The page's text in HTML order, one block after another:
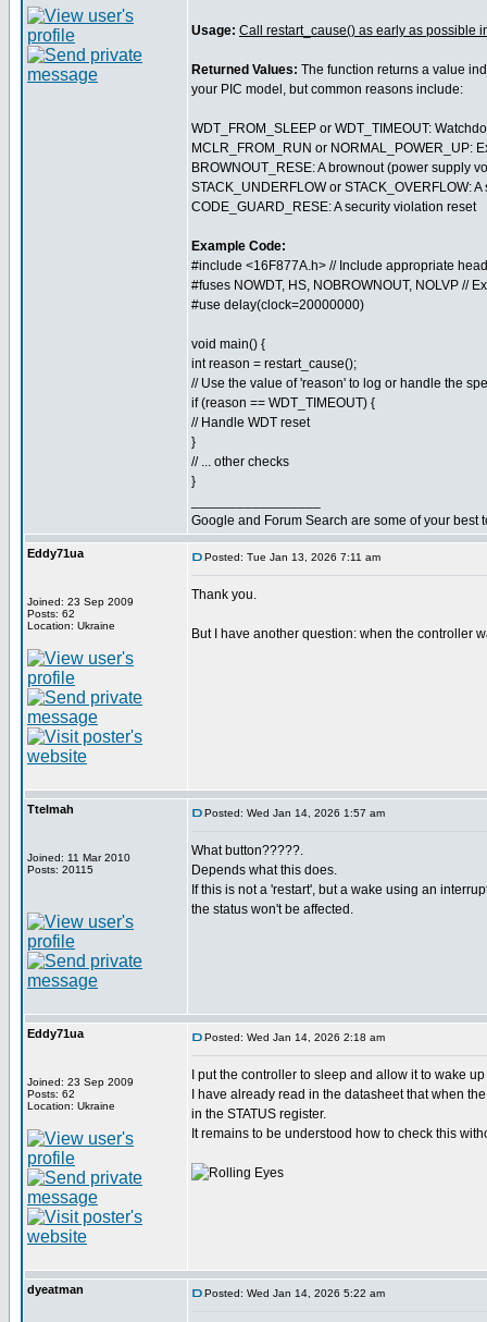
Usage: Call restart_cause() as early as possible
Returned Values: The function returns a value
your PIC model, but common reasons include:
WDT_FROM_SLEEP or WDT_TIMEOUT:
MCLR_FROM_RUN or NORMAL_POWER_UP:
BROWNOUT_RESE: A brownout (power supply
STACK_UNDERFLOW or STACK_OVERFLOW:
CODE_GUARD_RESE: A security violation reset
Example Code:
#include <16F877A.h> // Include appropriate
#fuses NOWDT, HS, NOBROWNOUT, NOLVP //
#use delay(clock=20000000)
void main() {
int reason = restart_cause();
// Use the value of 'reason' to log or handle the
if (reason == WDT_TIMEOUT) {
// Handle WDT reset
}
// ... other checks
}
Google and Forum Search are some of your best
Eddy71ua
Joined: 23 Sep 2009
Posts: 62
Location: Ukraine
Posted: Tue Jan 13, 2026 7:11 am
Thank you.
But I have another question: when the controller
Ttelmah
Joined: 11 Mar 2010
Posts: 20115
Posted: Wed Jan 14, 2026 1:57 am
What button?????.
Depends what this does.
If this is not a 'restart', but a wake using an
the status won't be affected.
Eddy71ua
Joined: 23 Sep 2009
Posts: 62
Location: Ukraine
Posted: Wed Jan 14, 2026 2:18 am
I put the controller to sleep and allow it to wake
I have already read in the datasheet that when
in the STATUS register.
It remains to be understood how to check this
dyeatman Posted: Wed Jan 14, 2026 5:22 am